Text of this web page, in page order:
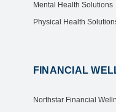
Mental Health Solutions
Physical Health
FINANCIAL
Northstar Financial